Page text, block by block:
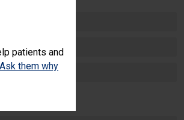
patients and
Ask them why